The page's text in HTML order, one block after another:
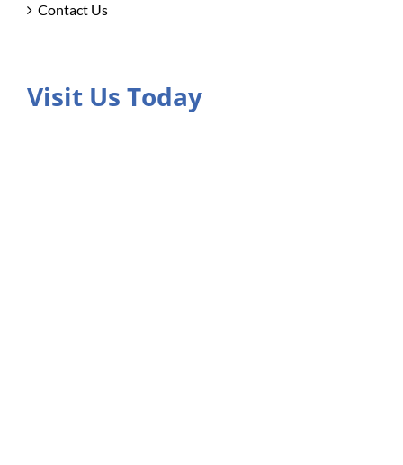
Contact Us
Visit Us Today